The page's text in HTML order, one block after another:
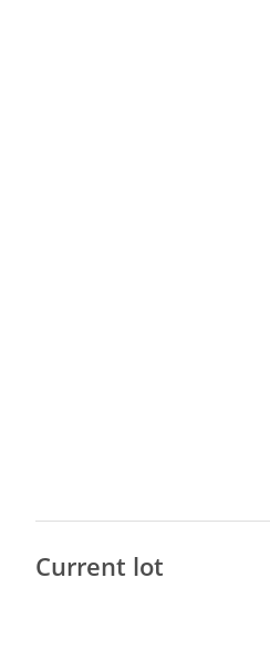
Current lot